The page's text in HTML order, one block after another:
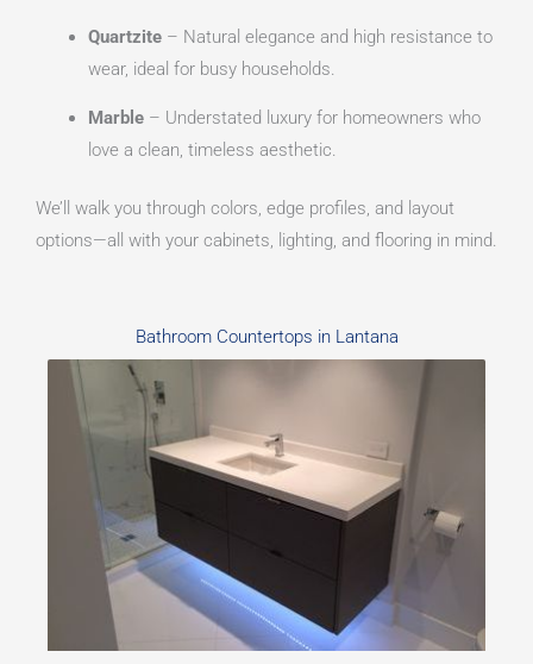
Quartzite– Natural elegance and high resistance to
wear, ideal for busy households.
Marble– Understated luxury for homeowners who
love a clean, timeless aesthetic.
We’ll walk you through colors, edge profiles, and layout
options—all with your cabinets, lighting, and flooring in mind.
Bathroom Countertops in Lantana